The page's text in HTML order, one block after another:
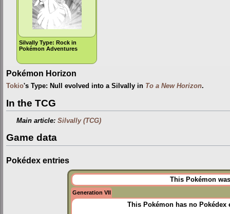
Silvally Type: Rock in
Pokémon Adventures
Pokémon Horizon
Tokio's Type: Null evolved into a Silvally in To a New Horizon.
In the TCG
Main article:Silvally (TCG)
Game data
Pokédex entries
This Pokémon
Generation VII
This Pokémon has no